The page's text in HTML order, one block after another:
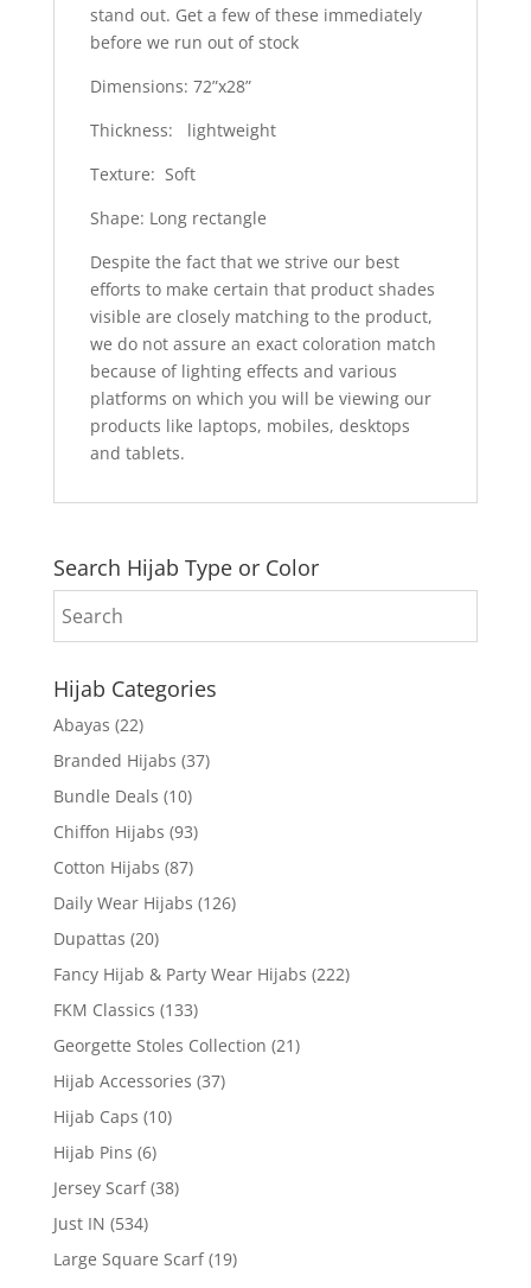
stand out. Get a few of these immediately
before we run out of stock
Dimensions: 72”x28”
Thickness: lightweight
Texture: Soft
Shape: Long rectangle
Despite the fact that we strive our best
efforts to make certain that product shades
visible are closely matching to the product,
we do not assure an exact coloration match
because of lighting effects and various
platforms on which you will be viewing our
products like laptops, mobiles, desktops
and tablets.
Search Hijab Type or Color
Hijab Categories
Abayas (22)
Branded Hijabs (37)
Bundle Deals (10)
Chiffon Hijabs (93)
Cotton Hijabs (87)
Daily Wear Hijabs (126)
Dupattas (20)
Fancy Hijab & Party Wear Hijabs (222)
FKM Classics (133)
Georgette Stoles Collection (21)
Hijab Accessories (37)
Hijab Caps (10)
Hijab Pins (6)
Jersey Scarf (38)
Just IN (534)
Large Square Scarf (19)